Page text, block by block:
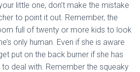
little one, don’t make the mistake
to point it out. Remember, the
full of twenty or more kids to look
only human. Even if she is aware
put on the back burner if she has
deal with. Remember the squeaky